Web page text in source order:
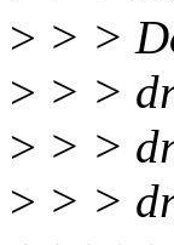
> > >
> > >
> > >
> > >